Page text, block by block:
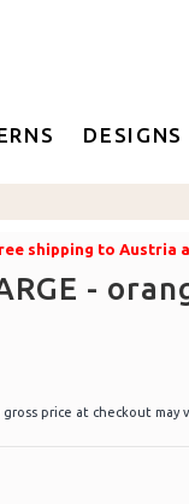
DESIGNS
shipping to Austria
-
price at checkout may